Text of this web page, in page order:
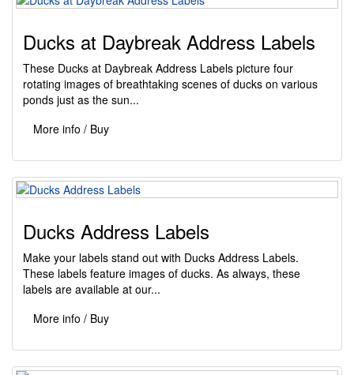
Ducks at Daybreak Address Labels
These Ducks at Daybreak Address Labels picture four
rotating images of breathtaking scenes of ducks on various
ponds just as the sun...
More info / Buy
Ducks Address Labels
Make your labels stand out with Ducks Address Labels.
These labels feature images of ducks. As always, these
labels are available at our...
More info / Buy